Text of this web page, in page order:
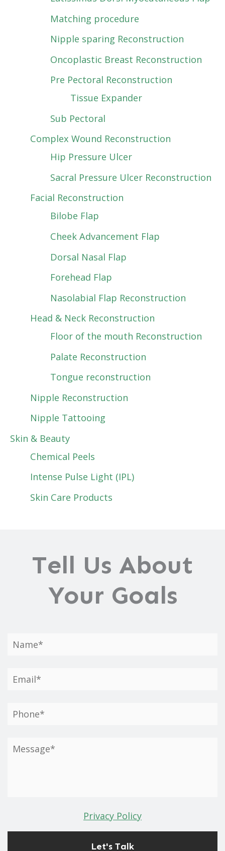
Matching procedure
Nipple sparing Reconstruction
Oncoplastic Breast Reconstruction
Pre Pectoral Reconstruction
Tissue Expander
Sub Pectoral
Complex Wound Reconstruction
Hip Pressure Ulcer
Sacral Pressure Ulcer Reconstruction
Facial Reconstruction
Bilobe Flap
Cheek Advancement Flap
Dorsal Nasal Flap
Forehead Flap
Nasolabial Flap Reconstruction
Head & Neck Reconstruction
Floor of the mouth Reconstruction
Palate Reconstruction
Tongue reconstruction
Nipple Reconstruction
Nipple Tattooing
Skin & Beauty
Chemical Peels
Intense Pulse Light (IPL)
Skin Care Products
Tell Us About
Your Goals
Privacy Policy